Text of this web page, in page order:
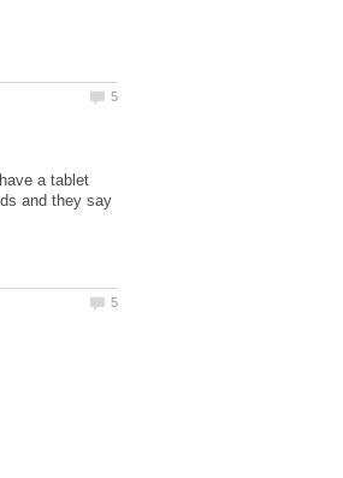
a tablet
and they say